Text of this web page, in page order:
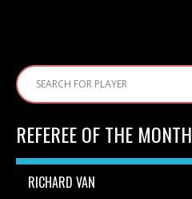
REFEREE OF THE MONTH
RICHARD VAN